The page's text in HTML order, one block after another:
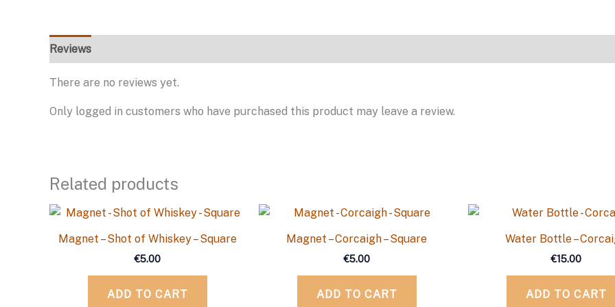
Reviews
There are no reviews yet.
Only logged in customers who have purchased this product may leave a review.
Related products
Magnet – Shot of Whiskey – Square
€5.00
ADD TO CART
Magnet – Corcaigh – Square
€5.00
ADD TO CART
Water Bottle –
€15.00
ADD TO CART